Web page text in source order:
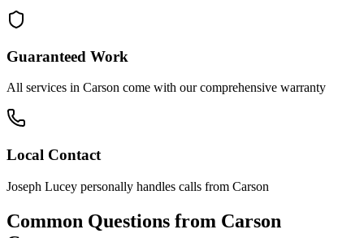
Guaranteed Work
All services in Carson come with our comprehensive warranty
Local Contact
Joseph Lucey personally handles calls from Carson
Common Questions from Carson